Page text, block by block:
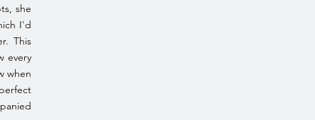
she
I'd
This
every
when